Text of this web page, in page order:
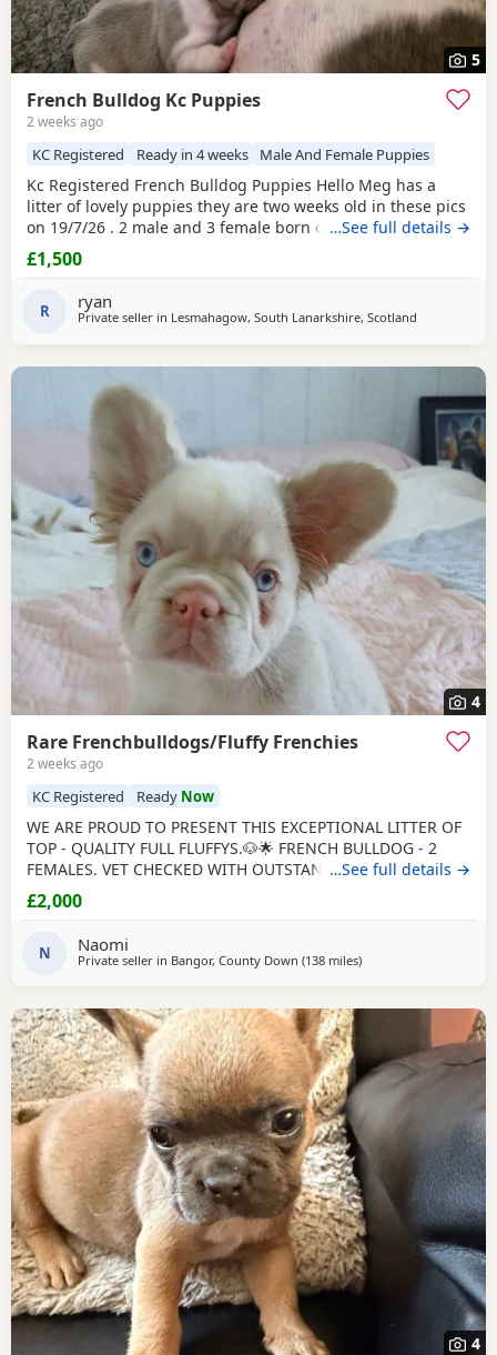
5
French Bulldog Kc Puppies
2 weeks ago
KC Registered Ready in 4 weeks Male And Female Puppies
Kc Registered French Bulldog Puppies Hello Meg has a
litter of lovely puppies they are two weeks old in these pics
on 19/7/26 . 2 male and 3 female born on 4/7/26 and will
be ready to leave at 8 weeks old on 29/8/26 . Both Dam and
Sire have great temprements viewing welcome and if you
Please call to arrange viewing . To
…See full details →
£1,500
R ryan
Private seller in Lesmahagow, South Lanarkshire, Scotland
4
Rare Frenchbulldogs/Fluffy Frenchies
2 weeks ago
KC Registered Ready Now
WE ARE PROUD TO PRESENT THIS EXCEPTIONAL LITTER OF
TOP - QUALITY FULL FLUFFYS.🐶🌟 FRENCH BULLDOG - 2
FEMALES. VET CHECKED WITH OUTSTANDING GENETICS.🧬
🌟 BOTH INJECTIONS, MICRO CHIPPED AND K.C
REGISTERED.💉🌟 SIRE - TEDDY, K.C REG, CHOCOLATE
CHECKED. DAM - RUBY, K.C REG, BLUE, CARRYING
CHOCOLATE AND PINK GENE, FULL
…See full details →
£2,000
N Naomi
Private seller in Bangor, County Down (138 milesaway from Scotland
)
4